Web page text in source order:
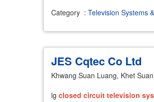
Category : Television Systems
JES Cqtec Co Ltd
Khwang Suan Luang, Khet
lg closed circuit television